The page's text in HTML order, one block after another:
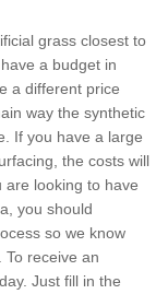
grass closest to
a budget in
a different price
way the synthetic
If you have a large
the costs will
are looking to have
you should
so we know
receive an
Just fill in the